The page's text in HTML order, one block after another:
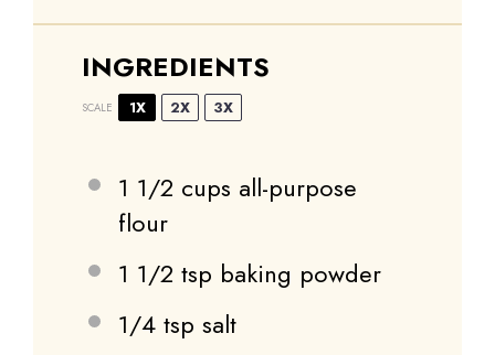
INGREDIENTS
SCALE 1X 2X 3X
1 1/2 cups all-purpose
flour
1 1/2 tsp baking powder
1/4 tsp salt